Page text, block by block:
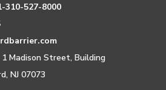
310-527-8000
Madison Street, Building
NJ 07073